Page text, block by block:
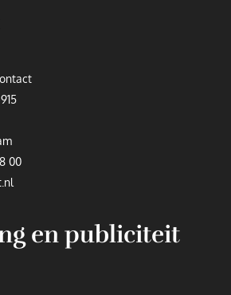
00
en publiciteit